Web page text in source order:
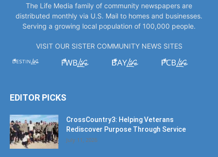
The Life Media family of community newspapers are
distributed monthly via U.S. Mail to homes and businesses.
Serving a growing local population of 100,000 people.
VISIT OUR SISTER COMMUNITY NEWS SITES
EDITOR PICKS
CrossCountry3: Helping Veterans
Rediscover Purpose Through Service
July 11, 2026